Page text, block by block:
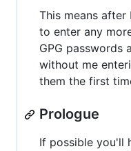
This means after
to enter any
GPG passwords
without me
them the first
Prologue
If possible you'll